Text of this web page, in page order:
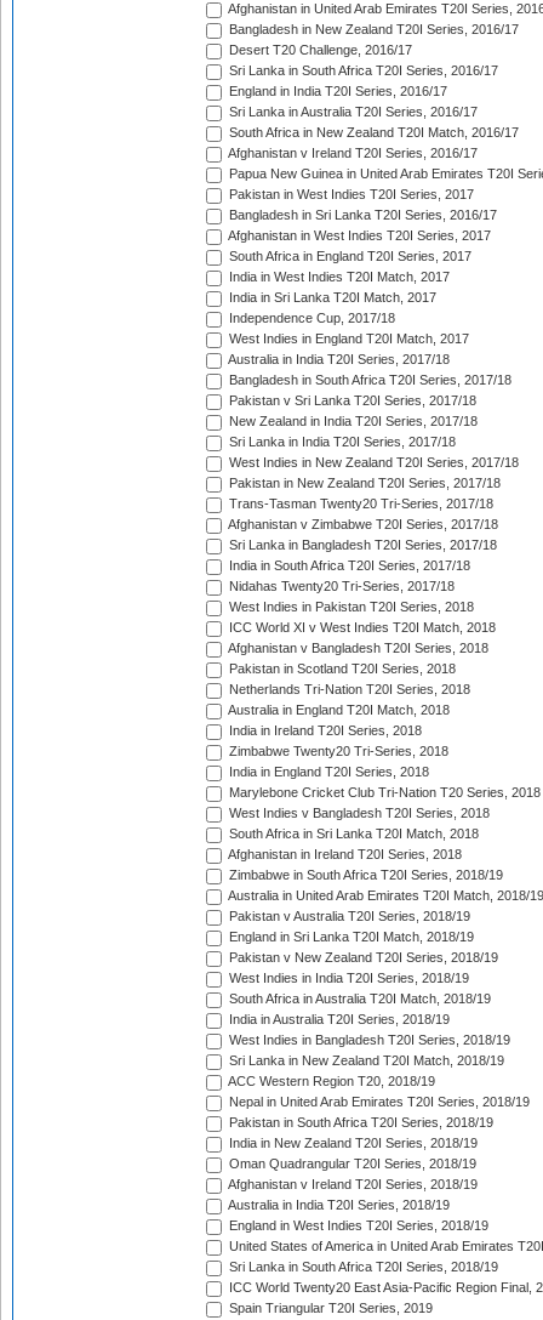
Afghanistan in United Arab Emirates T20I Series,
Bangladesh in New Zealand T20I Series, 2016/17
Desert T20 Challenge, 2016/17
Sri Lanka in South Africa T20I Series, 2016/17
England in India T20I Series, 2016/17
Sri Lanka in Australia T20I Series, 2016/17
South Africa in New Zealand T20I Match, 2016/17
Afghanistan v Ireland T20I Series, 2016/17
Papua New Guinea in United Arab Emirates T20I
Pakistan in West Indies T20I Series, 2017
Bangladesh in Sri Lanka T20I Series, 2016/17
Afghanistan in West Indies T20I Series, 2017
South Africa in England T20I Series, 2017
India in West Indies T20I Match, 2017
India in Sri Lanka T20I Match, 2017
Independence Cup, 2017/18
West Indies in England T20I Match, 2017
Australia in India T20I Series, 2017/18
Bangladesh in South Africa T20I Series, 2017/18
Pakistan v Sri Lanka T20I Series, 2017/18
New Zealand in India T20I Series, 2017/18
Sri Lanka in India T20I Series, 2017/18
West Indies in New Zealand T20I Series, 2017/18
Pakistan in New Zealand T20I Series, 2017/18
Trans-Tasman Twenty20 Tri-Series, 2017/18
Afghanistan v Zimbabwe T20I Series, 2017/18
Sri Lanka in Bangladesh T20I Series, 2017/18
India in South Africa T20I Series, 2017/18
Nidahas Twenty20 Tri-Series, 2017/18
West Indies in Pakistan T20I Series, 2018
ICC World XI v West Indies T20I Match, 2018
Afghanistan v Bangladesh T20I Series, 2018
Pakistan in Scotland T20I Series, 2018
Netherlands Tri-Nation T20I Series, 2018
Australia in England T20I Match, 2018
India in Ireland T20I Series, 2018
Zimbabwe Twenty20 Tri-Series, 2018
India in England T20I Series, 2018
Marylebone Cricket Club Tri-Nation T20 Series, 2018
West Indies v Bangladesh T20I Series, 2018
South Africa in Sri Lanka T20I Match, 2018
Afghanistan in Ireland T20I Series, 2018
Zimbabwe in South Africa T20I Series, 2018/19
Australia in United Arab Emirates T20I Match, 2018/19
Pakistan v Australia T20I Series, 2018/19
England in Sri Lanka T20I Match, 2018/19
Pakistan v New Zealand T20I Series, 2018/19
West Indies in India T20I Series, 2018/19
South Africa in Australia T20I Match, 2018/19
India in Australia T20I Series, 2018/19
West Indies in Bangladesh T20I Series, 2018/19
Sri Lanka in New Zealand T20I Match, 2018/19
ACC Western Region T20, 2018/19
Nepal in United Arab Emirates T20I Series, 2018/19
Pakistan in South Africa T20I Series, 2018/19
India in New Zealand T20I Series, 2018/19
Oman Quadrangular T20I Series, 2018/19
Afghanistan v Ireland T20I Series, 2018/19
Australia in India T20I Series, 2018/19
England in West Indies T20I Series, 2018/19
United States of America in United Arab Emirates
Sri Lanka in South Africa T20I Series, 2018/19
ICC World Twenty20 East Asia-Pacific Region Final,
Spain Triangular T20I Series, 2019